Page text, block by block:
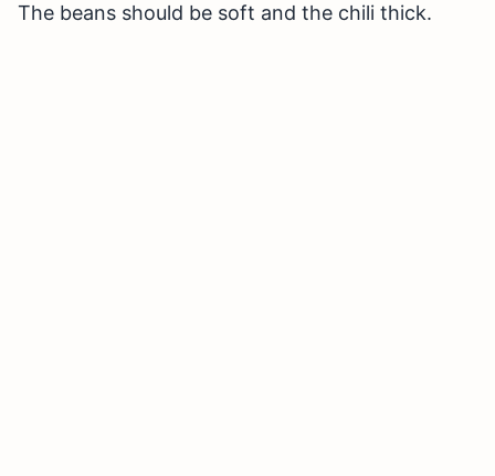
The beans should be soft and the chili thick.